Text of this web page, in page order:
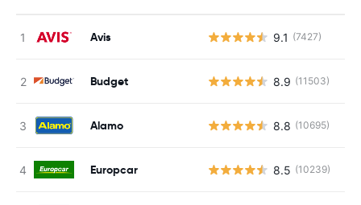
Avis 9.1 (7427)
Budget 8.9 (11503)
Alamo 8.8 (10695)
Europcar 8.5 (10239)